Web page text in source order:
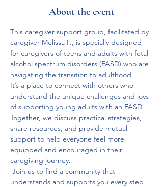
About the event
This caregiver support group, facilitated by
caregiver Melissa F., is specially designed
for caregivers of teens and adults with fetal
alcohol spectrum disorders (FASD) who are
navigating the transition to adulthood.
It’s a place to connect with others who
understand the unique challenges and joys
of supporting young adults with an FASD.
Together, we discuss practical strategies,
share resources, and provide mutual
support to help everyone feel more
equipped and encouraged in their
caregiving journey.
understands and supports you every step